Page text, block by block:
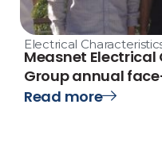
Electrical
Measnet
Group annual
Read more